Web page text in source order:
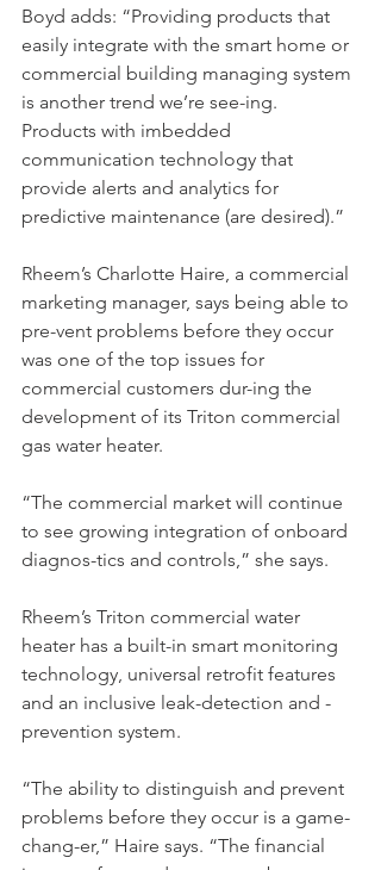
Boyd adds: “Providing products that
easily integrate with the smart home or
commercial building managing system
is another trend we’re see-ing.
Products with imbedded
communication technology that
provide alerts and analytics for
predictive maintenance (are desired).”
Rheem’s Charlotte Haire, a commercial
marketing manager, says being able to
pre-vent problems before they occur
was one of the top issues for
commercial customers dur-ing the
development of its Triton commercial
gas water heater.
“The commercial market will continue
to see growing integration of onboard
diagnos-tics and controls,” she says.
Rheem’s Triton commercial water
heater has a built-in smart monitoring
technology, universal retrofit features
and an inclusive leak-detection and -
prevention system.
“The ability to distinguish and prevent
problems before they occur is a game-
chang-er,” Haire says. “The financial